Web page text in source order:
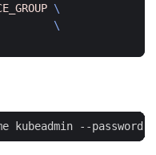
kubeadmin --password